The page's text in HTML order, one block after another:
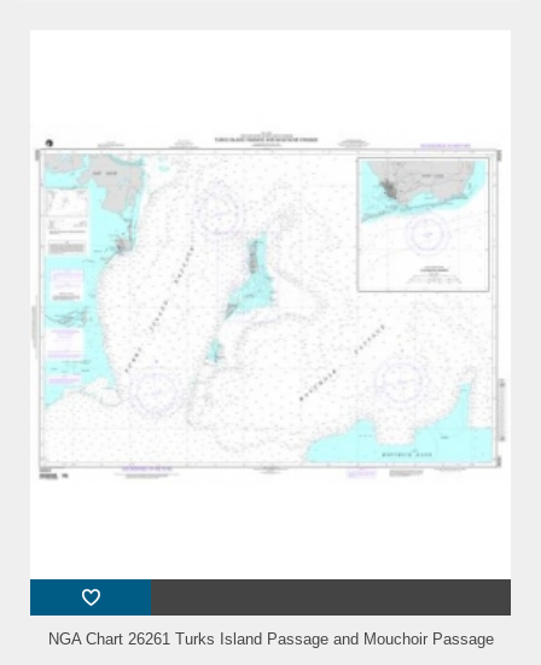
NGA Chart 26261 Turks Island Passage and Mouchoir Passage